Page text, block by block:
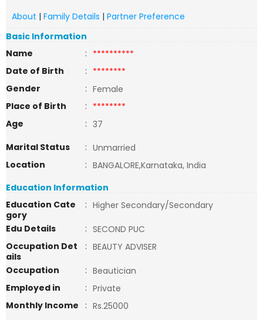
About | Family Details | Partner Preference
Basic Information
Name
: **********
Date of Birth
: ********
Gender
: Female
Place of Birth
: ********
Age
: 37
Marital Status
: Unmarried
Location
: BANGALORE,Karnataka, India
Education Information
Education Cate
gory
: Higher Secondary/Secondary
Edu Details
: SECOND PUC
Occupation Det
ails
: BEAUTY ADVISER
Occupation
: Beautician
Employed in
: Private
Monthly Income
: Rs.25000